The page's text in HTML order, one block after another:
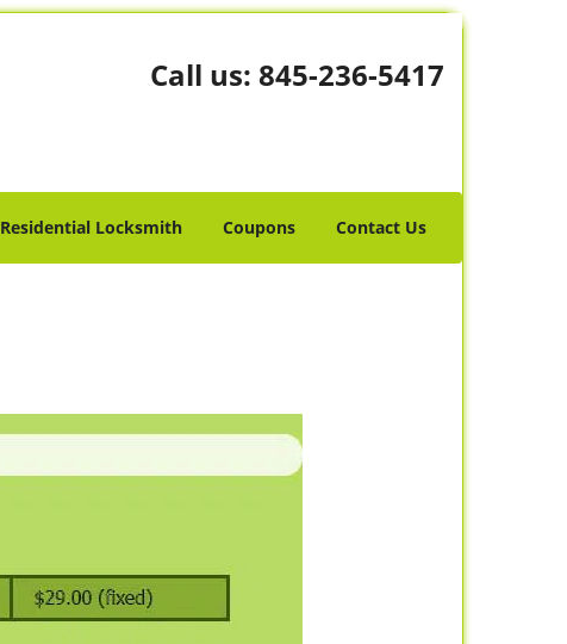
Call us: 845-236-5417
Residential Locksmith Coupons Contact Us